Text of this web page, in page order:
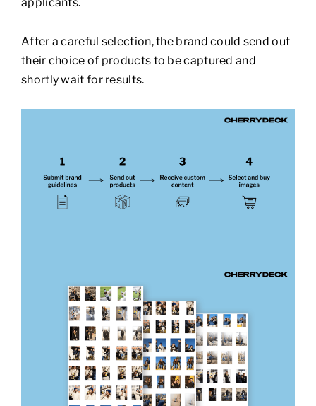
After a careful selection, the brand could send out
their choice of products to be captured and
shortly wait for results.